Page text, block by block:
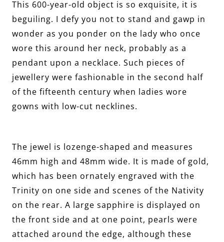
This 600-year-old object is so exquisite, it is
beguiling. I defy you not to stand and gawp in
wonder as you ponder on the lady who once
wore this around her neck, probably as a
pendant upon a necklace. Such pieces of
jewellery were fashionable in the second half
of the fifteenth century when ladies wore
gowns with low-cut necklines.
The jewel is lozenge-shaped and measures
46mm high and 48mm wide. It is made of gold,
which has been ornately engraved with the
Trinity on one side and scenes of the Nativity
on the rear. A large sapphire is displayed on
the front side and at one point, pearls were
attached around the edge, although these